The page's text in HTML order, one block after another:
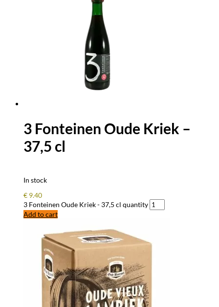
3 Fonteinen Oude Kriek –
37,5 cl
In stock
€ 9.40
3 Fonteinen Oude Kriek - 37,5 cl quantity
Add to cart